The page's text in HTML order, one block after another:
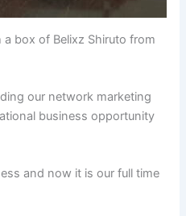
box of Belixz Shiruto from
our network marketing
business opportunity
and now it is our full time